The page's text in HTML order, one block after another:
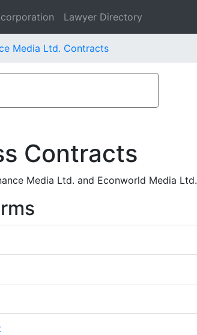
Lawyer Directory
Media Ltd. Contracts
Contracts
Media Ltd. and Econworld Media Ltd.